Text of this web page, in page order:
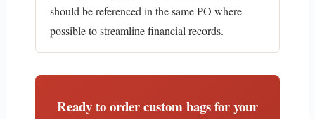
should be referenced in the same PO where
possible to streamline financial records.
Ready to order custom bags for your